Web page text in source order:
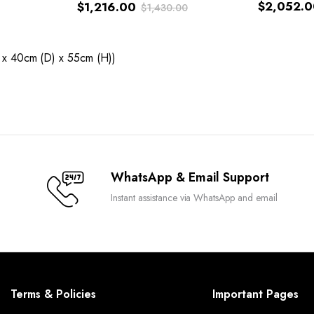
$1,430.00
was:
$1,216.00
is:
$
40cm (D) x 55cm (H))
WhatsApp & Email Support
Instant assistance via WhatsApp and email
Terms & Policies Important Pages